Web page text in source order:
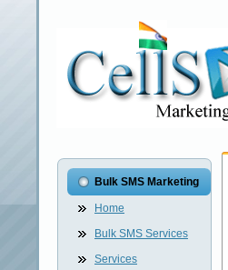
Bulk SMS Marketing
Home
Bulk SMS Services
Services